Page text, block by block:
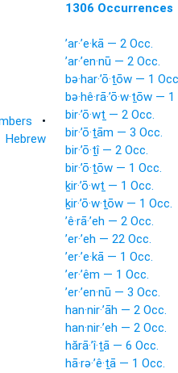
•
1306 Occurrences
’ar·’e·kā — 2 Occ.
’ar·’en·nū — 2 Occ.
bə·har·’ō·ṯōw — 1
bə·hê·rā·’ō·w·ṯōw —
bir·’ō·wṯ — 2 Occ.
bir·’ō·ṯām — 3 Occ.
bir·’ō·ṯî — 2 Occ.
bir·’ō·ṯōw — 1 Occ.
ḵir·’ō·wṯ — 1 Occ.
ḵir·’ō·w·ṯōw — 1 Occ.
’ê·rā·’eh — 2 Occ.
’er·’eh — 22 Occ.
’er·’e·kā — 1 Occ.
’er·’êm — 1 Occ.
’er·’en·nū — 3 Occ.
han·nir·’āh — 2 Occ.
han·nir·’eh — 2 Occ.
hărā·’î·ṯā — 6 Occ.
hā·rə·’ê·ṯā — 1 Occ.